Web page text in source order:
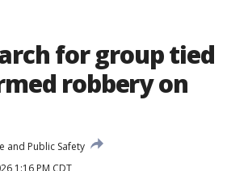
for group tied
robbery on
and Public Safety
1:16 PM CDT